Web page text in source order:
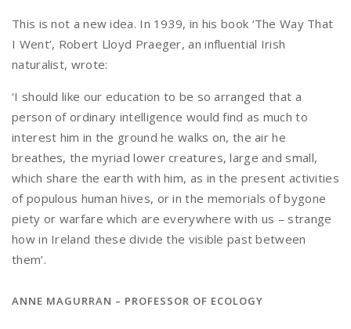
This is not a new idea. In 1939, in his book ‘The Way That
I Went’, Robert Lloyd Praeger, an influential Irish
naturalist, wrote:
‘I should like our education to be so arranged that a
person of ordinary intelligence would find as much to
interest him in the ground he walks on, the air he
breathes, the myriad lower creatures, large and small,
which share the earth with him, as in the present activities
of populous human hives, or in the memorials of bygone
piety or warfare which are everywhere with us – strange
how in Ireland these divide the visible past between
them’.
ANNE MAGURRAN – PROFESSOR OF ECOLOGY